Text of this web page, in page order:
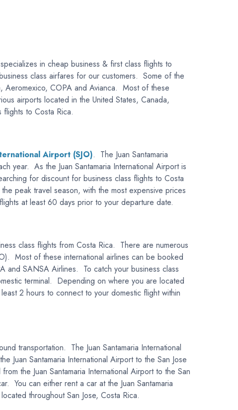
in cheap business & first class flights to
class airfares for our customers. Some of the
Aeromexico, COPA and Avianca. Most of these
airports located in the United States, Canada,
to Costa Rica.
Airport (SJO). The Juan Santamaria
year. As the Juan Santamaria International Airport is
for discount for business class flights to Costa
peak travel season, with the most expensive prices
at least 60 days prior to your departure date.
class flights from Costa Rica. There are numerous
Most of these international airlines can be booked
and SANSA Airlines. To catch your business class
terminal. Depending on where you are located
2 hours to connect to your domestic flight within
transportation. The Juan Santamaria International
Santamaria International Airport to the San Jose
the Juan Santamaria International Airport to the San
You can either rent a car at the Juan Santamaria
throughout San Jose, Costa Rica.